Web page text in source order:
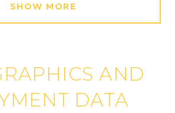
SHOW MORE
AND
DATA